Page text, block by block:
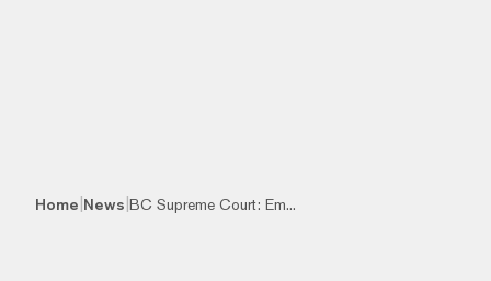
Home News BC Supreme Court: Em...